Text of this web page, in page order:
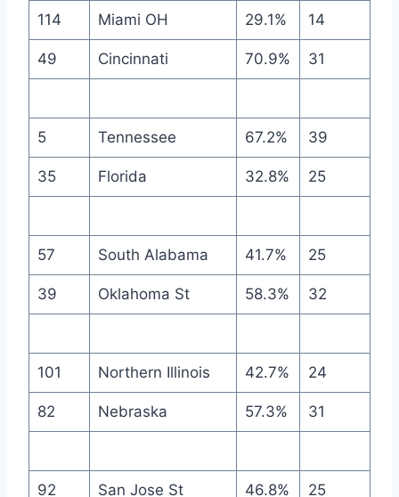
114 Miami OH 29.1% 14
49 Cincinnati 70.9% 31
5 Tennessee 67.2% 39
35 Florida 32.8% 25
57 South Alabama 41.7% 25
39 Oklahoma St 58.3% 32
101 Northern Illinois 42.7% 24
82 Nebraska 57.3% 31
92 San Jose St 46.8% 25